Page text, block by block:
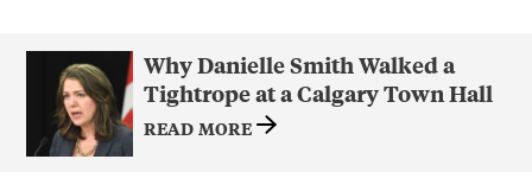
Why Danielle Smith Walked a
Tightrope at a Calgary Town Hall
READ MORE